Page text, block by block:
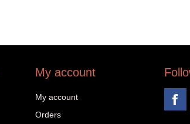
My account
My account
Orders